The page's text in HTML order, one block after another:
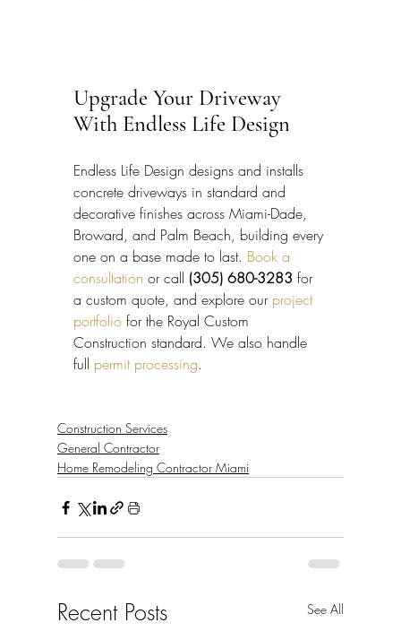
Upgrade Your Driveway
With Endless Life Design
Endless Life Design designs and installs
concrete driveways in standard and
decorative finishes across Miami-Dade,
Broward, and Palm Beach, building every
one on a base made to last. Book a
consultation or call (305) 680-3283 for
a custom quote, and explore our project
portfolio for the Royal Custom
Construction standard. We also handle
full permit processing.
Construction Services
General Contractor
Home Remodeling Contractor Miami
Recent Posts See All